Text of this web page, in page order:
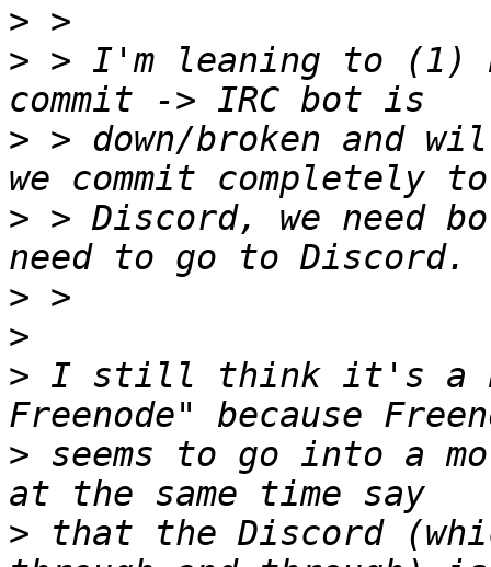
>
> > I'm leaning to (1)
> > down/broken and
> > Discord, we need
>
>
> I still think it's a
> seems to go into a
> that the Discord